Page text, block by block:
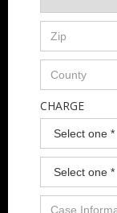
CHARGE